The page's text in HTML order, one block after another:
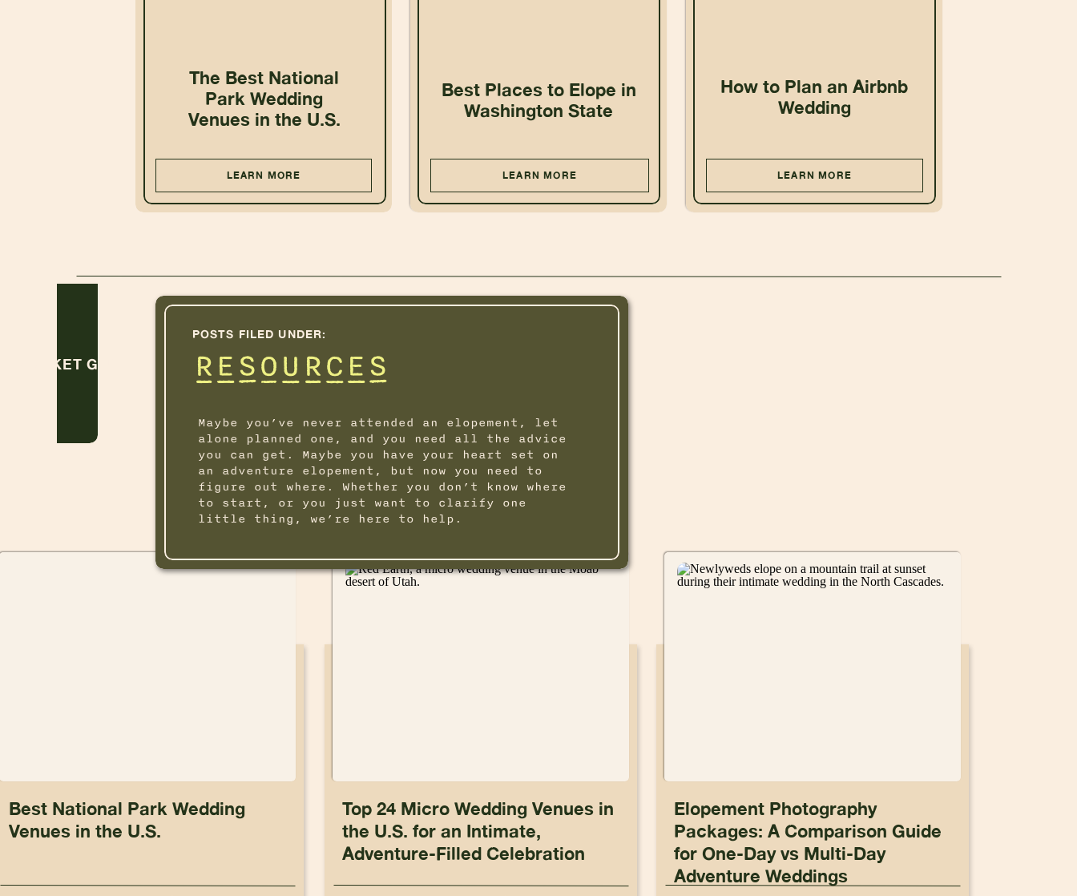
LEARN MORE
The Best National
Park Wedding
Venues in the U.S.
LEARN MORE
How to Plan an Airbnb
Wedding
LEARN MORE
Best Places to Elope in
Washington State
POCKET GUIDE RESOURCES
POSTS FILED UNDER:
Maybe you’ve never attended an elopement, let
alone planned one, and you need all the advice
you can get. Maybe you have your heart set on
an adventure elopement, but now you need to
figure out where. Whether you don’t know where
to start, or you just want to clarify one
little thing, we’re here to help.
Best National Park Wedding
Venues in the U.S.
Top 24 Micro Wedding Venues in
the U.S. for an Intimate,
Adventure-Filled Celebration
Elopement Photography
Packages: A Comparison Guide
for One-Day vs Multi-Day
Adventure Weddings